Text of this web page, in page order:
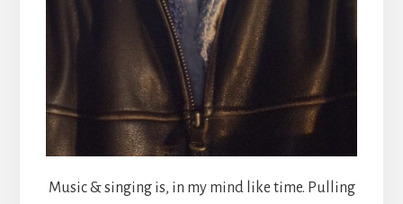
Music & singing is, in my mind like time. Pulling